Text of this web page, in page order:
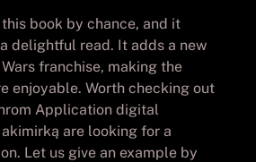
book by chance, and it
delightful read. It adds a new
franchise, making the
enjoyable. Worth checking out
Application digital
are looking for a
Let us give an example by